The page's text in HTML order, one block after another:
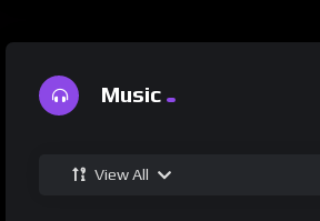
Music
View All